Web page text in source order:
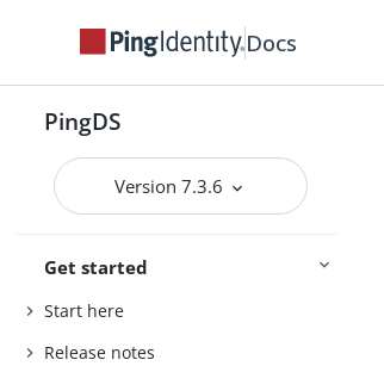
Docs
PingDS
Version 7.3.6
Get started
Start here
Release notes